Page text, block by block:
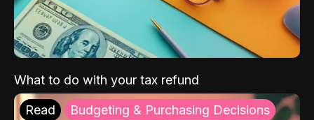
What to do with your tax refund
Read Budgeting & Purchasing Decisions